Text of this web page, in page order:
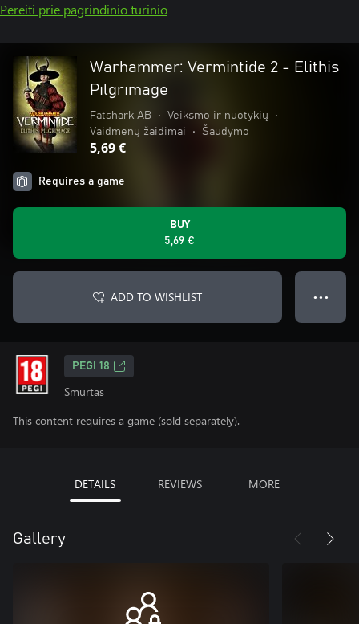
Pereiti prie pagrindinio turinio
Warhammer: Vermintide 2 - Elithis
Pilgrimage
Fatshark AB • Veiksmo ir nuotykių
•
Vaidmenų žaidimai
• Šaudymo
5,69 €
Requires a game
BUY
5,69 €
ADD TO WISHLIST ● ● ●
PEGI 18
Smurtas
This content requires a game (sold separately).
DETAILS REVIEWS MORE
Gallery